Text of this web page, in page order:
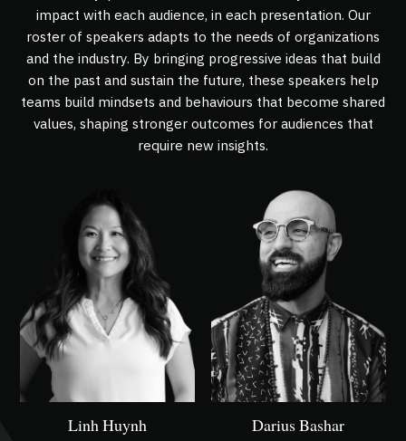
impact with each audience, in each presentation. Our
roster of speakers adapts to the needs of organizations
and the industry. By bringing progressive ideas that build
on the past and sustain the future, these speakers help
teams build mindsets and behaviours that become shared
values, shaping stronger outcomes for audiences that
require new insights.
Linh Huynh Darius Bashar